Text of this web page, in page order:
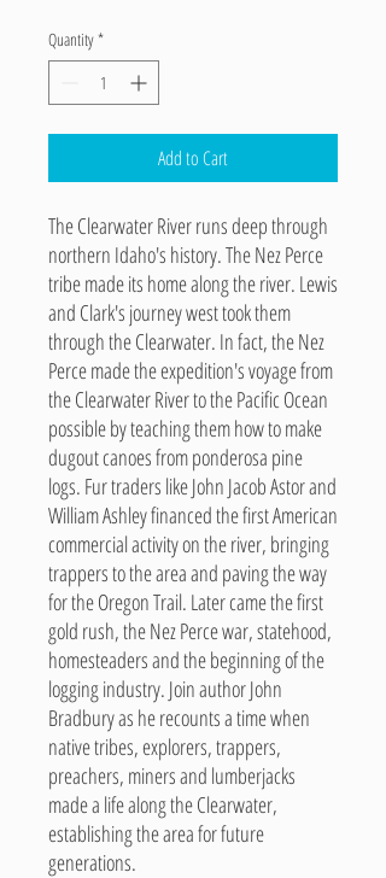
Quantity *
Add to Cart
The Clearwater River runs deep through
northern Idaho's history. The Nez Perce
tribe made its home along the river. Lewis
and Clark's journey west took them
through the Clearwater. In fact, the Nez
Perce made the expedition's voyage from
the Clearwater River to the Pacific Ocean
possible by teaching them how to make
dugout canoes from ponderosa pine
logs. Fur traders like John Jacob Astor and
William Ashley financed the first American
commercial activity on the river, bringing
trappers to the area and paving the way
for the Oregon Trail. Later came the first
gold rush, the Nez Perce war, statehood,
homesteaders and the beginning of the
logging industry. Join author John
Bradbury as he recounts a time when
native tribes, explorers, trappers,
preachers, miners and lumberjacks
made a life along the Clearwater,
establishing the area for future
generations.